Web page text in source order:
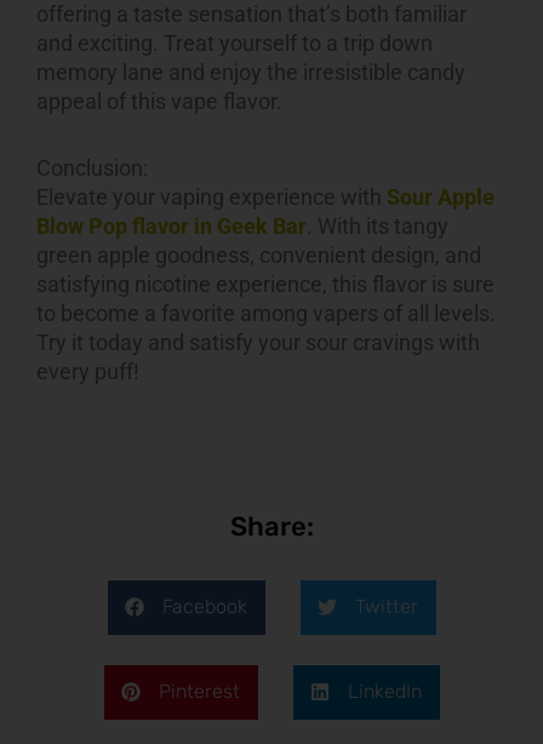
offering a taste sensation that’s both familiar
and exciting. Treat yourself to a trip down
memory lane and enjoy the irresistible candy
appeal of this vape flavor.
Conclusion:
Elevate your vaping experience with Sour Apple
Blow Pop flavor in Geek Bar. With its tangy
green apple goodness, convenient design, and
satisfying nicotine experience, this flavor is sure
to become a favorite among vapers of all levels.
Try it today and satisfy your sour cravings with
every puff!
Share:
Facebook Twitter
Pinterest LinkedIn